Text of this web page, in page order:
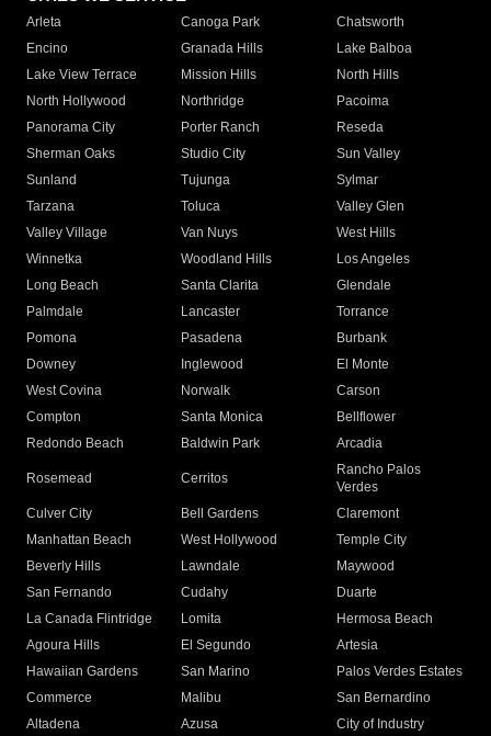
Arleta Canoga Park
Chatsworth
Encino
Granada Hills
Lake Balboa
Lake View Terrace
Mission Hills
North Hills
North Hollywood
Northridge
Pacoima
Panorama City
Porter Ranch
Reseda
Sherman Oaks
Studio City
Sun Valley
Sunland
Tujunga
Sylmar
Tarzana
Toluca
Valley Glen
Valley Village
Van Nuys
West Hills
Winnetka
Woodland Hills
Los Angeles
Long Beach
Santa Clarita
Glendale
Palmdale
Lancaster
Torrance
Pomona
Pasadena
Burbank
Downey
Inglewood
El Monte
West Covina
Norwalk
Carson
Compton
Santa Monica
Bellflower
Redondo Beach
Baldwin Park Arcadia
Rosemead Cerritos
Rancho Palos
Verdes
Culver City
Bell Gardens
Claremont
Manhattan Beach
West Hollywood
Temple City
Beverly Hills
Lawndale
Maywood
San Fernando
Cudahy
Duarte
La Canada Flintridge
Lomita
Hermosa Beach
Agoura Hills
El Segundo
Artesia
Hawaiian Gardens
San Marino
Palos Verdes Estates
Commerce
Malibu
San Bernardino
Altadena
Azusa
City of Industry